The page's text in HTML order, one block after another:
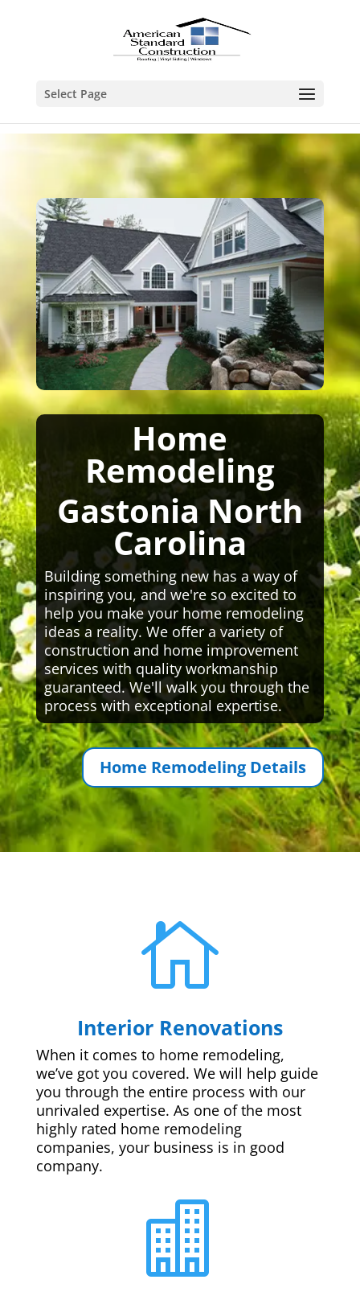
Select Page
Home
Remodeling
Gastonia North
Carolina
Building something new has a way of
inspiring you, and we're so excited to
help you make your home remodeling
ideas a reality. We offer a variety of
construction and home improvement
services with quality workmanship
guaranteed. We'll walk you through the
process with exceptional expertise.
Home Remodeling Details

Interior Renovations
When it comes to home remodeling,
we’ve got you covered. We will help guide
you through the entire process with our
unrivaled expertise. As one of the most
highly rated home remodeling
companies, your business is in good
company.
